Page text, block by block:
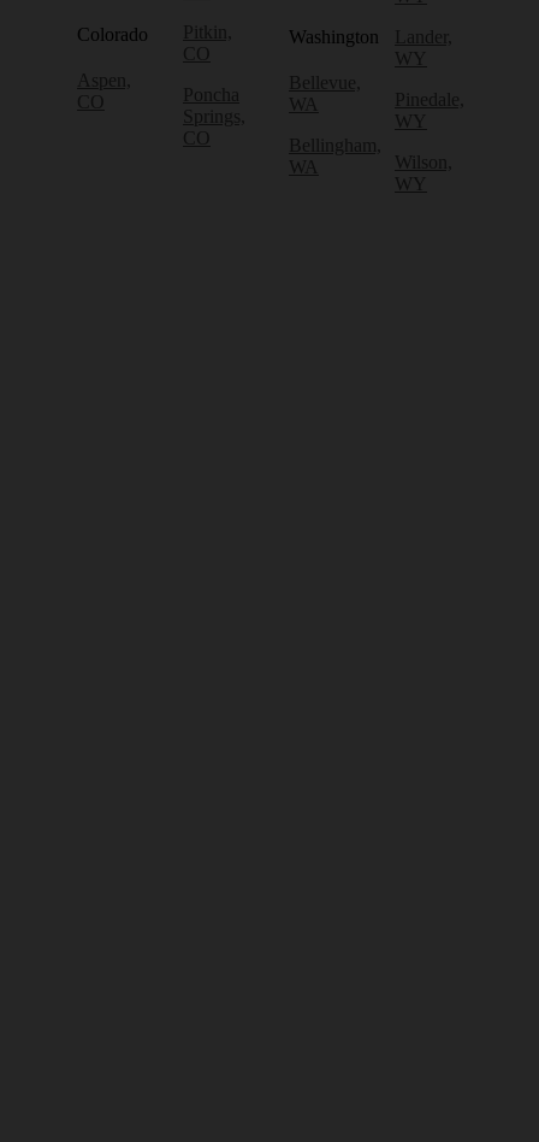
Colorado
Aspen,
CO
Pitkin,
CO
Poncha
Springs,
CO
Washington
Bellevue,
WA
Bellingham,
WA
Lander,
WY
Pinedale,
WY
Wilson,
WY